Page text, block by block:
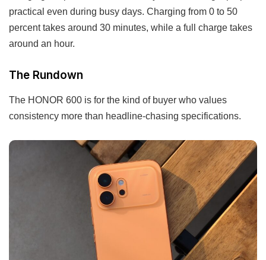
practical even during busy days. Charging from 0 to 50
percent takes around 30 minutes, while a full charge takes
around an hour.
The Rundown
The HONOR 600 is for the kind of buyer who values
consistency more than headline-chasing specifications.